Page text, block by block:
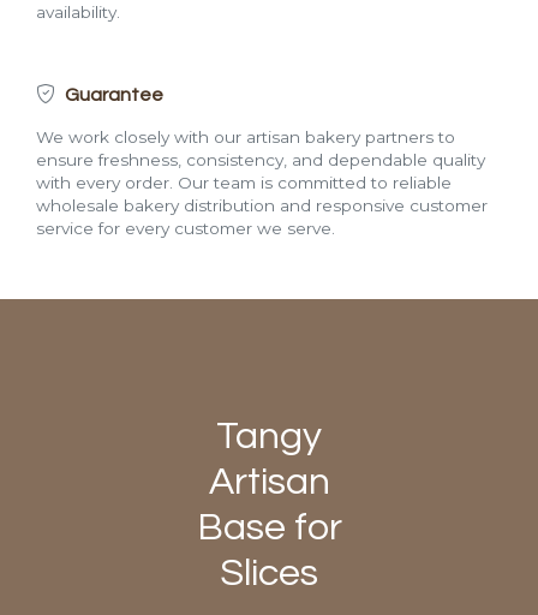
availability.
Guarantee
We work closely with our artisan bakery partners to
ensure freshness, consistency, and dependable quality
with every order. Our team is committed to reliable
wholesale bakery distribution and responsive customer
service for every customer we serve.
Tangy
Artisan
Base for
Slices